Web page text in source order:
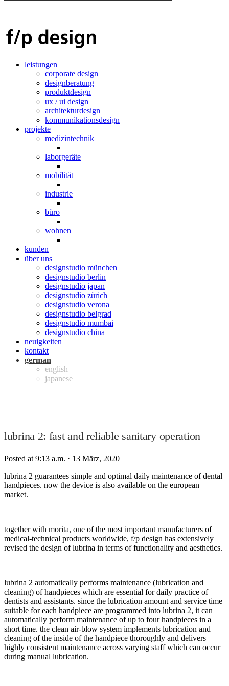
leistungen
corporate design
designberatung
produktdesign
ux / ui design
architekturdesign
kommunikationsdesign
projekte
medizintechnik
laborgeräte
mobilität
industrie
büro
wohnen
kunden
über uns
designstudio münchen
designstudio berlin
designstudio japan
designstudio zürich
designstudio verona
designstudio belgrad
designstudio mumbai
designstudio china
neuigkeiten
kontakt
ger
eng
lubrina 2: fast and reliable sanitary operation
Posted at 9:13 a.m. · 13 März, 2020
lubrina 2 guarantees simple and optimal daily maintenance of dental
handpieces. now the device is also available on the european
market.
together with morita, one of the most important manufacturers of
medical-technical products worldwide, f/p design has extensively
revised the design of lubrina in terms of functionality and aesthetics.
lubrina 2 automatically performs maintenance (lubrication and
cleaning) of handpieces which are essential for daily practice of
dentists and assistants. since the lubrication amount and service time
suitable for each handpiece are programmed into lubrina 2, it can
automatically perform maintenance of up to four handpieces in a
short time. the clean air-blow system implements lubrication and
cleaning of the inside of the handpiece thoroughly and delivers
highly consistent maintenance across varying staff which can occur
during manual lubrication.